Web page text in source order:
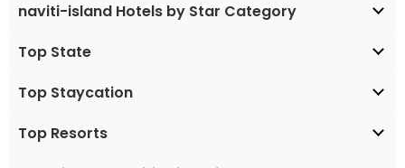
naviti-island Hotels by Star Category
Top State
Top Staycation
Top Resorts